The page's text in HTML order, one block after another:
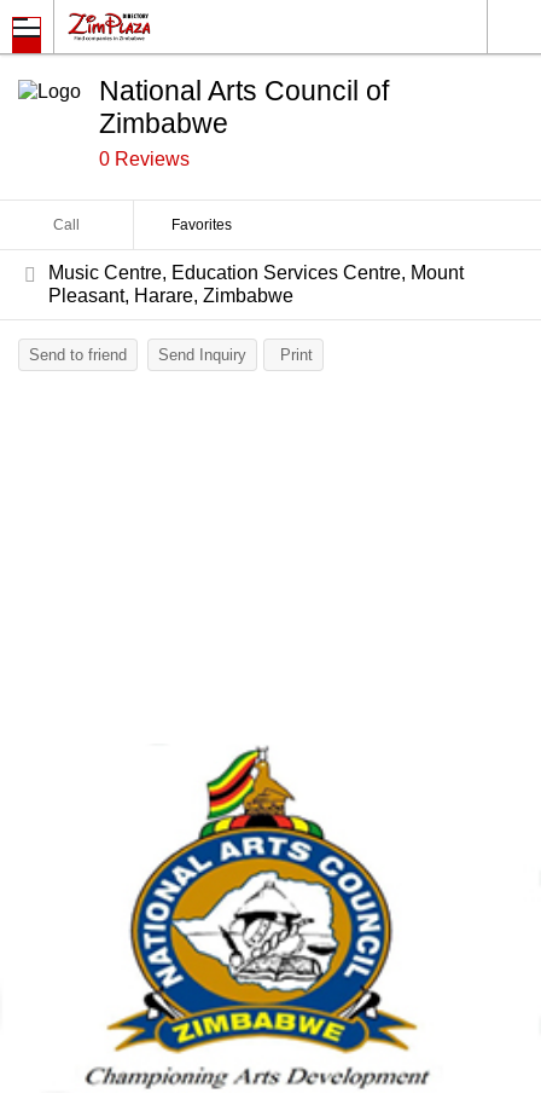
National Arts Council of
Zimbabwe
0 Reviews
Call Favorites
Music Centre, Education Services Centre, Mount
Pleasant, Harare, Zimbabwe
Send to friend Send Inquiry Print